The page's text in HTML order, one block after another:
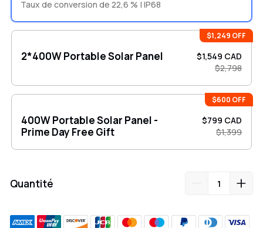
Taux de conversion de 22,6 % | IP68
$1,249 OFF
2*400W Portable Solar Panel
$1,549 CAD
$2,798
$600 OFF
400W Portable Solar Panel -
Prime Day Free Gift
$799 CAD
$1,399
Quantité